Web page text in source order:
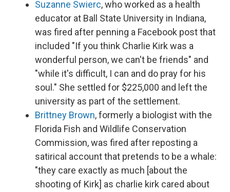
Suzanne Swierc, who worked as a health
educator at Ball State University in Indiana,
was fired after penning a Facebook post that
included "If you think Charlie Kirk was a
wonderful person, we can't be friends" and
"while it's difficult, I can and do pray for his
soul." She settled for $225,000 and left the
university as part of the settlement.
Brittney Brown, formerly a biologist with the
Florida Fish and Wildlife Conservation
Commission, was fired after reposting a
satirical account that pretends to be a whale:
"they care exactly as much [about the
shooting of Kirk] as charlie kirk cared about